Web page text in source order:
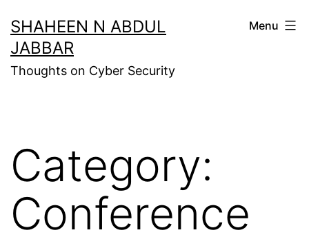
to
content
SHAHEEN N ABDUL
JABBAR
Thoughts on Cyber Security
Menu
Category:
Conference